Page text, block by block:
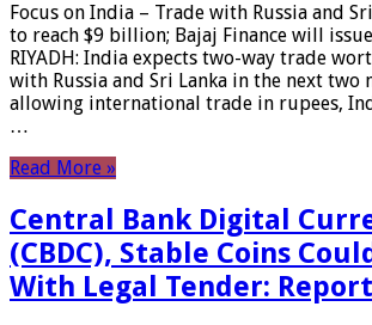
Focus on India – Trade with Russia and
to reach $9 billion; Bajaj Finance will
RIYADH: India expects two-way trade
with Russia and Sri Lanka in the next two
allowing international trade in rupees,
…
Read More »
Central Bank Digital
(CBDC), Stable Coins
With Legal Tender: Report